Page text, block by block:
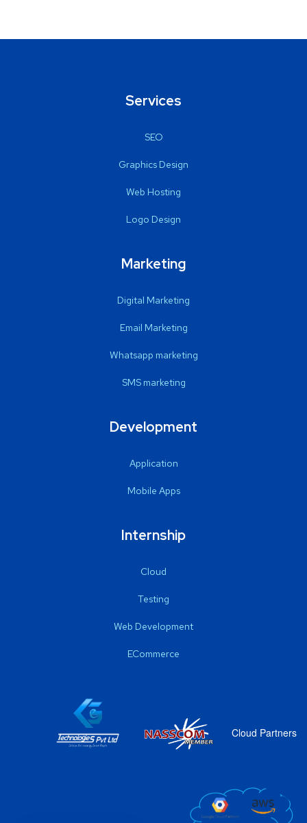
Services
SEO
Graphics Design
Web Hosting
Logo Design
Marketing
Digital Marketing
Email Marketing
Whatsapp marketing
SMS marketing
Development
Application
Mobile Apps
Internship
Cloud
Testing
Web Development
ECommerce
Cloud Partners